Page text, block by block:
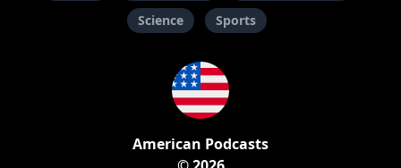
Science
Sports
American Podcasts